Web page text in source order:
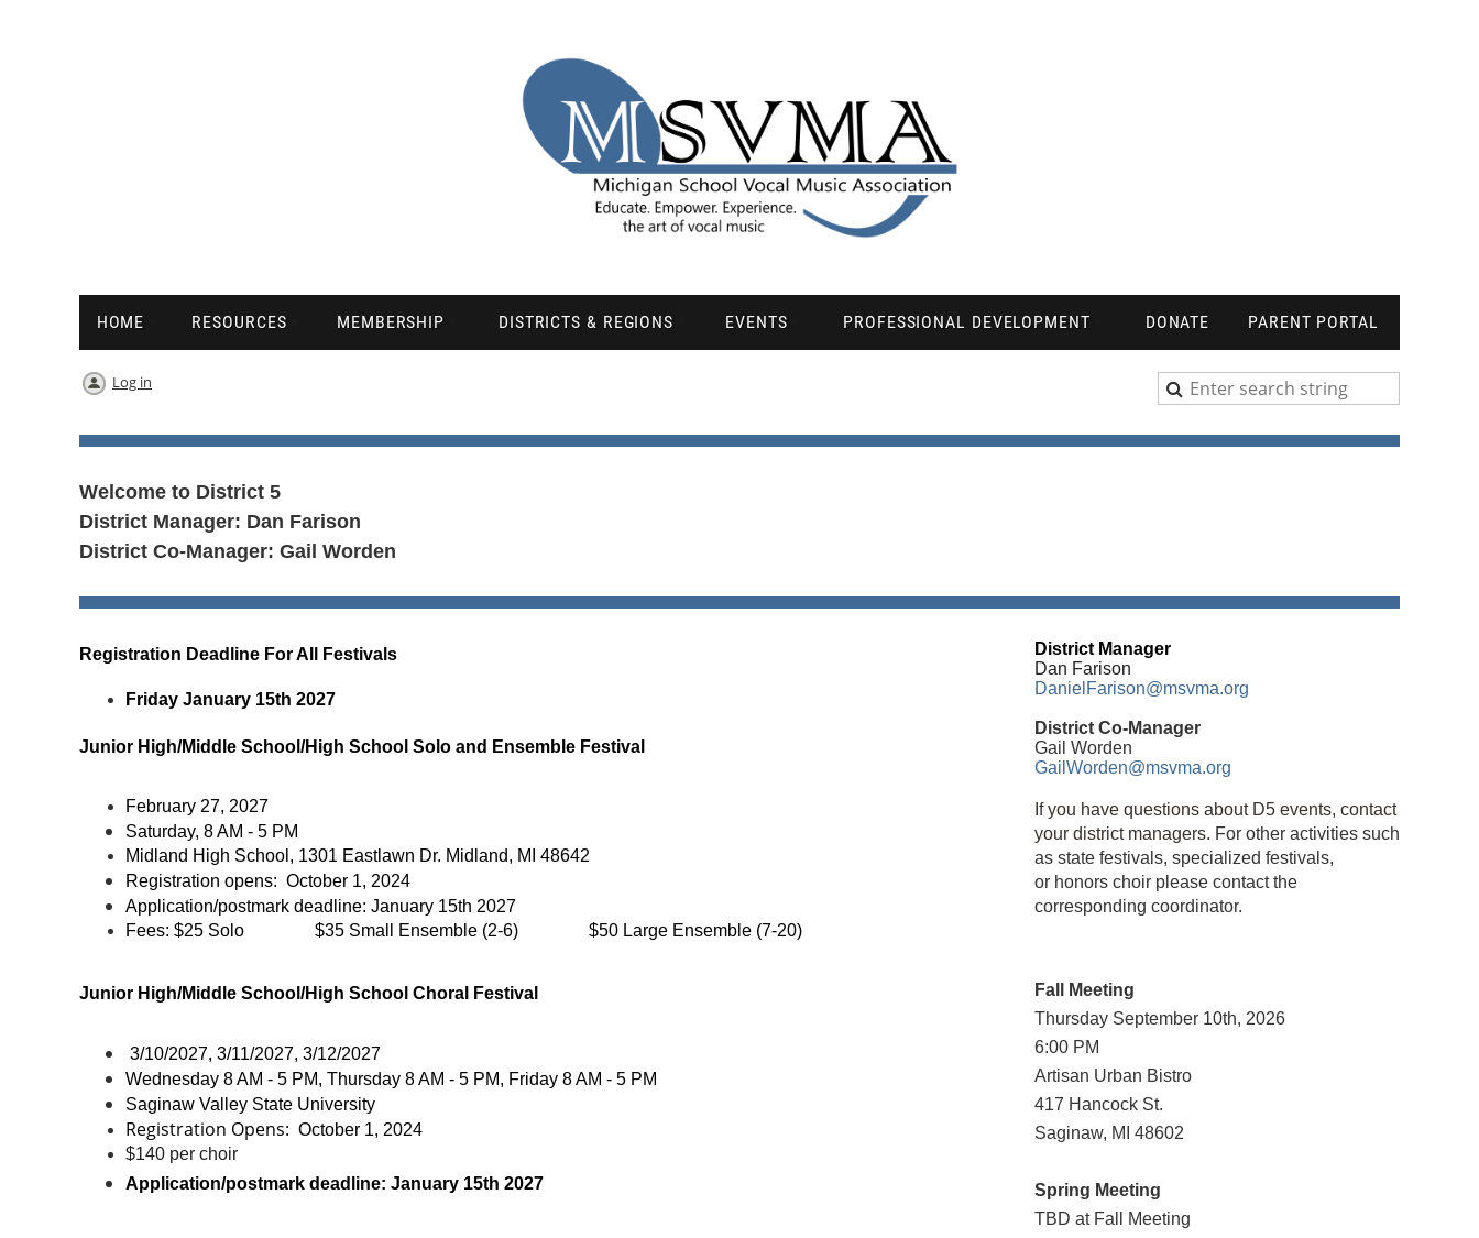
HOME RESOURCES MEMBERSHIP DISTRICTS & REGIONS EVENTS PROFESSIONAL DEVELOPMENT DONATE PARENT PORTAL
Log in
Welcome to District 5
District Manager: Dan Farison
District Co-Manager: Gail Worden
Registration Deadline For All Festivals
Friday January 15th 2027
Junior High/Middle School/High School Solo and Ensemble Festival
February 27, 2027
Saturday, 8 AM - 5 PM
Midland High School, 1301 Eastlawn Dr. Midland, MI 48642
Registration opens: October 1, 2024
Application/postmark deadline: January 15th 2027
Fees: $25 Solo $35 Small Ensemble (2-6) $50 Large Ensemble (7-20)
Junior High/Middle School/High School Choral Festival
3/10/2027, 3/11/2027, 3/12/2027
Wednesday 8 AM - 5 PM, Thursday 8 AM - 5 PM, Friday 8 AM - 5 PM
Saginaw Valley State University
Registration Opens: October 1, 2024
$140 per choir
Application/postmark deadline: January 15th 2027
District Manager
Dan Farison
DanielFarison@msvma.org
District Co-Manager
Gail Worden
GailWorden@msvma.org
If you have questions about D5 events, contact
your district managers. For other activities such
as state festivals, specialized festivals,
or honors choir please contact the
corresponding coordinator.
Fall Meeting
Thursday September 10th, 2026
6:00 PM
Artisan Urban Bistro
417 Hancock St.
Saginaw, MI 48602
Spring Meeting
TBD at Fall Meeting